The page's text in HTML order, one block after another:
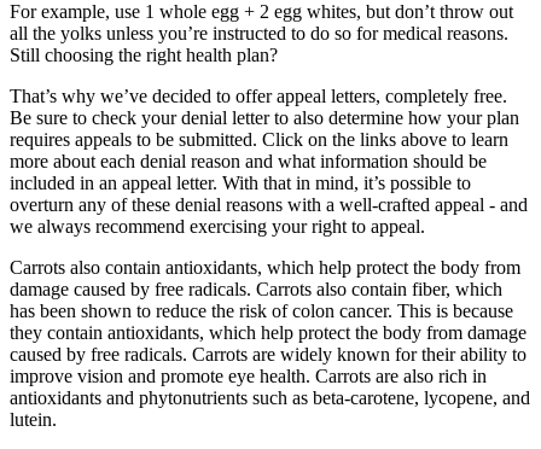
For example, use 1 whole egg + 2 egg whites, but don’t throw out
all the yolks unless you’re instructed to do so for medical reasons.
Still choosing the right health plan?
That’s why we’ve decided to offer appeal letters, completely free.
Be sure to check your denial letter to also determine how your plan
requires appeals to be submitted. Click on the links above to learn
more about each denial reason and what information should be
included in an appeal letter. With that in mind, it’s possible to
overturn any of these denial reasons with a well-crafted appeal - and
we always recommend exercising your right to appeal.
Carrots also contain antioxidants, which help protect the body from
damage caused by free radicals. Carrots also contain fiber, which
has been shown to reduce the risk of colon cancer. This is because
they contain antioxidants, which help protect the body from damage
caused by free radicals. Carrots are widely known for their ability to
improve vision and promote eye health. Carrots are also rich in
antioxidants and phytonutrients such as beta-carotene, lycopene, and
lutein.